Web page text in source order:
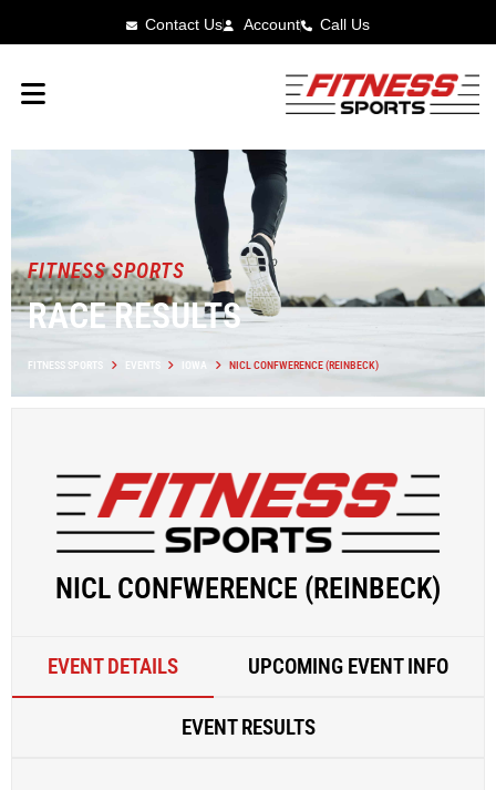
Contact Us Account Call Us
FITNESS SPORTS
RACE RESULTS
FITNESS SPORTS EVENTS IOWA NICL CONFWERENCE (REINBECK)
NICL CONFWERENCE (REINBECK)
EVENT DETAILS UPCOMING EVENT INFO
EVENT RESULTS